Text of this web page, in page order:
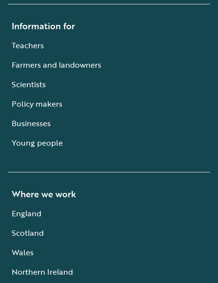
Information for
Teachers
Farmers and landowners
Scientists
Policy makers
Businesses
Young people
Where we work
England
Scotland
Wales
Northern Ireland